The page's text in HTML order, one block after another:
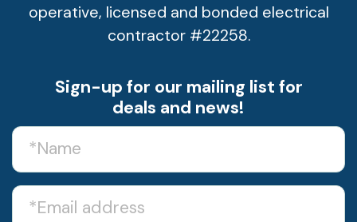
operative, licensed and bonded electrical
contractor #22258.
Sign-up for our mailing list for
deals and news!